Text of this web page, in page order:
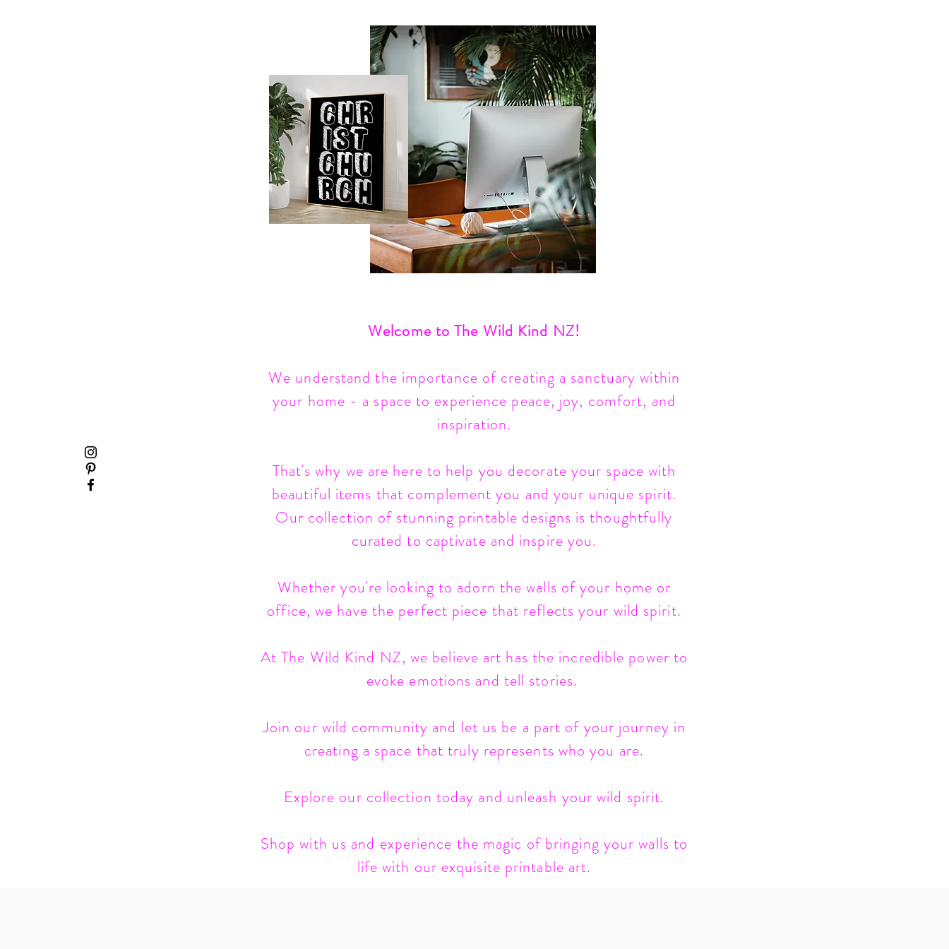
Welcome to The Wild Kind NZ!
We understand the importance of creating a sanctuary within
your home - a space to experience peace, joy, comfort, and
inspiration.
That's why we are here to help you decorate your space with
beautiful items that complement you and your unique spirit.
Our collection of stunning printable designs is thoughtfully
curated to captivate and inspire you.
Whether you're looking to adorn the walls of your home or
office, we have the perfect piece that reflects your wild spirit.
At The Wild Kind NZ, we believe art has the incredible power to
evoke emotions and tell stories.
Join our wild community and let us be a part of your journey in
creating a space that truly represents who you are.
Explore our collection today and unleash your wild spirit.
Shop with us and experience the magic of bringing your walls to
life with our exquisite printable art.